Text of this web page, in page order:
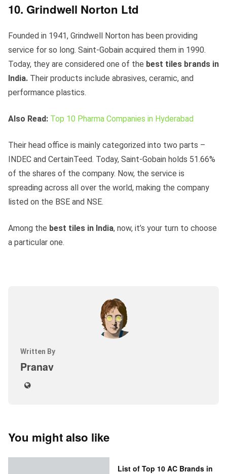
10. Grindwell Norton Ltd
Founded in 1941, Grindwell Norton has been providing
service for so long. Saint-Gobain acquired them in 1990.
Today, they are considered one of the best tiles brands in
India. Their products include abrasives, ceramic, and
performance plastics.
Also Read: Top 10 Pharma Companies in Hyderabad
Their head office is mainly categorized into two parts –
INDEC and CertainTeed. Today, Saint-Gobain holds 51.66%
of the shares of the company. Now, the service is
spreading across all over the world, making the company
listed on the BSE and NSE.
Among the best tiles in India, now, it’s your turn to choose
a particular one.
Written By
Pranav
You might also like
List of Top 10 AC Brands in